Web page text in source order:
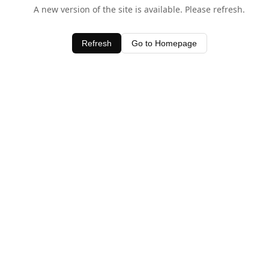
A new version of the site is available. Please refresh.
Refresh Go to Homepage